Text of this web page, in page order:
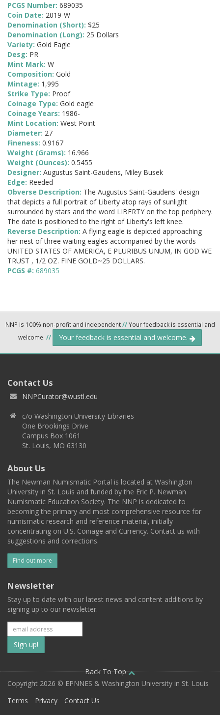
PCGS Number: 689035
Coin Date: 2019-W
Denomination (Short): $25
Denomination (Long): 25 Dollars
Variety: Gold Eagle
Desg: PR
Mint Mark: W
Composition: Gold
Mintage: 1,995
Strike Type: Proof
Coinage Type: Gold eagle
Coinage Years: 1986-
Mint Location: West Point
Diameter: 27
Fineness: 0.9167
Weight (Grams): 16.966
Weight (Ounces): 0.5455
Designer: Augustus Saint-Gaudens, Miley Busek
Edge: Reeded
Obverse Description: The Augustus Saint-Gaudens' design
that depicts a full portrait of Liberty atop rays of sunlight
surrounded by stars and the word LIBERTY on the top periphery.
The date is positioned to the right of Liberty's left knee.
Reverse Description: A flying eagle is depicted approaching
her nest of three waiting eagles accompanied by the words
UNITED STATES OF AMERICA, E PLURIBUS UNUM, IN GOD WE
TRUST , 1/2 OZ. FINE GOLD~25 DOLLARS.
PCGS #: 689035
NNP is 100% non-profit and independent//Your feedback is essential and
welcome. // Your feedback is essential and welcome.
Contact Us
NNPCurator@wustl.edu
c/o Washington University Libraries
One Brookings Drive
Campus Box 1061
St. Louis, MO 63130
About Us
The Newman Numismatic Portal is located at Washington
University in St. Louis and funded by the Eric P. Newman
Numismatic Education Society. The NNP is dedicated to
becoming the primary and most comprehensive resource for
numismatic research and reference material, initially
concentrating on U.S. Coinage and Currency. Contact us with
suggestions and corrections.
Find out more
Newsletter
Stay up to date with our latest news and content additions by
signing up to our newsletter.
Subscribe
to
our
mailing
Back To Top
Copyright 2026 © EPNNES & Washington University in St. Louis
Terms
Privacy Contact Us